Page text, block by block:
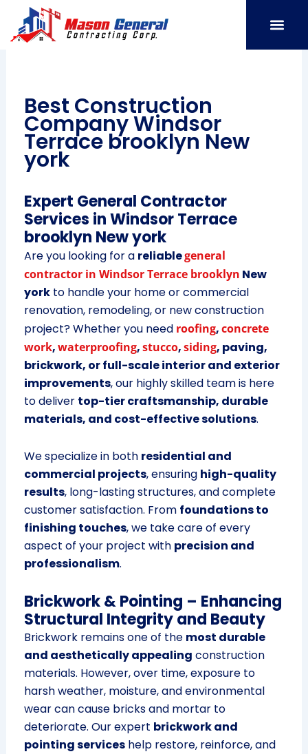
content
Best Construction
Company Windsor
Terrace brooklyn New
york
Expert General Contractor
Services in Windsor Terrace
brooklyn New york
Are you looking for a reliablegeneral
contractor in Windsor Terrace brooklyn New
yorkto handle your home or commercial
renovation, remodeling, or new construction
project? Whether you need roofing,concrete
work,waterproofing,stucco,siding, paving,
brickwork, or full-scale interior and exterior
improvements, our highly skilled team is here
to deliver top-tier craftsmanship, durable
materials, and cost-effective solutions.
We specialize in both residential and
commercial projects, ensuring high-quality
results, long-lasting structures, and complete
customer satisfaction. From foundations to
finishing touches, we take care of every
aspect of your project with precision and
professionalism.
Brickwork & Pointing – Enhancing
Structural Integrity and Beauty
Brickwork remains one of the most durable
and aesthetically appealing construction
materials. However, over time, exposure to
harsh weather, moisture, and environmental
wear can cause bricks and mortar to
deteriorate. Our expert brickwork and
pointing serviceshelp restore, reinforce, and